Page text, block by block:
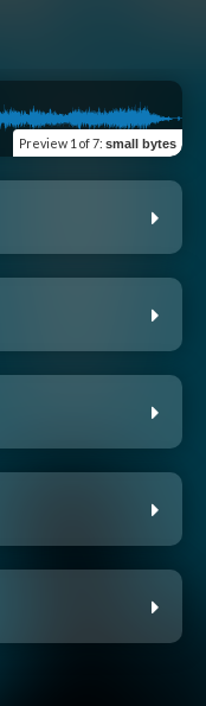
Preview 1 of 7: small bytes